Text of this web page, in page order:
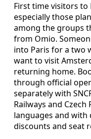
First time visitors to
especially those
among the groups
from Omio.
into Paris for a two
want to visit
returning home.
through official
separately with
Railways and
languages and
discounts and seat